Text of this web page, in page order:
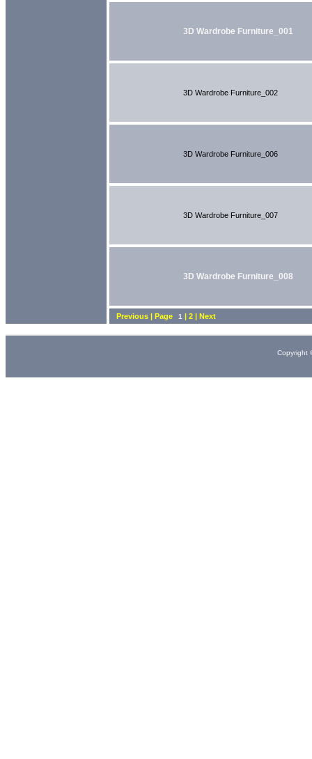
3D Wardrobe Furniture_001
3D Wardrobe Furniture_002
3D Wardrobe Furniture_006
3D Wardrobe Furniture_007
3D Wardrobe Furniture_008
Previous | Page 1 | 2 | Next
Copyright